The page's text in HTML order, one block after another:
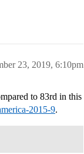
23, 2019, 6:10pm
to 83rd in this
2015-9.